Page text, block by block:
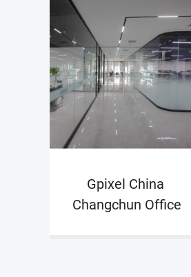
outcome in a clear
work, you analyse the
observed sensor
You are responsible
scripts to automate
maintenance of a
All validation work is
design engineers that
input, output and
Gpixel China
Changchun Office